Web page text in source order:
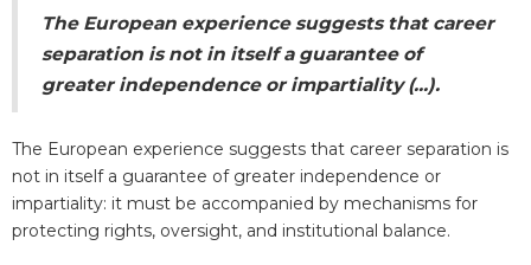
The European experience suggests that career
separation is not in itself a guarantee of
greater independence or impartiality (...).
The European experience suggests that career separation is
not in itself a guarantee of greater independence or
impartiality: it must be accompanied by mechanisms for
protecting rights, oversight, and institutional balance.